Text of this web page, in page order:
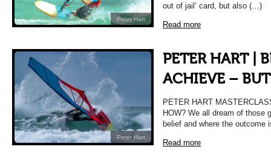
Peter Hart
out of jail’ card, but also (…)
Read more
Peter Hart
PETER HART |
ACHIEVE –
PETER HART
HOW? We all dream of those
belief and where the
Read more